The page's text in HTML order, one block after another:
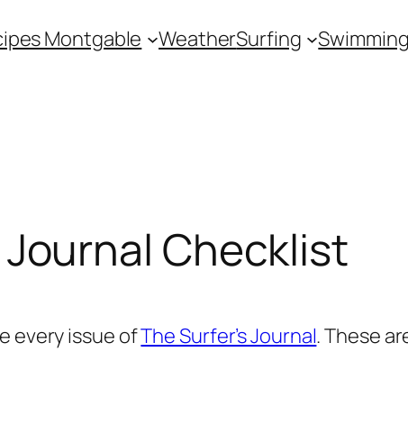
Montgable WeatherSurfing Swimming
Journal Checklist
every issue ofThe Surfer’s Journal. These